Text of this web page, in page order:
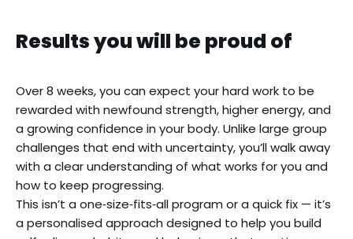
Results you will be proud of
Over 8 weeks, you can expect your hard work to be
rewarded with newfound strength, higher energy, and
a growing confidence in your body. Unlike large group
challenges that end with uncertainty, you’ll walk away
with a clear understanding of what works for you and
how to keep progressing.
This isn’t a one‑size‑fits‑all program or a quick fix — it’s
a personalised approach designed to help you build